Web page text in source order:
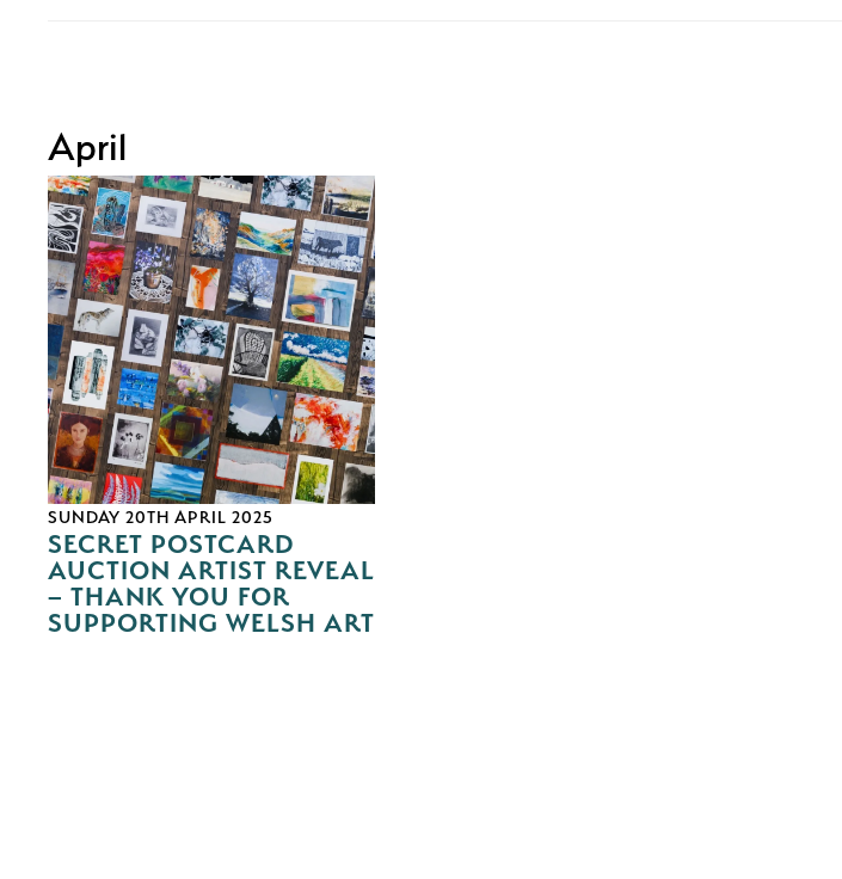
April
SUNDAY 20TH APRIL 2025
SECRET POSTCARD
AUCTION ARTIST REVEAL
– THANK YOU FOR
SUPPORTING WELSH ART